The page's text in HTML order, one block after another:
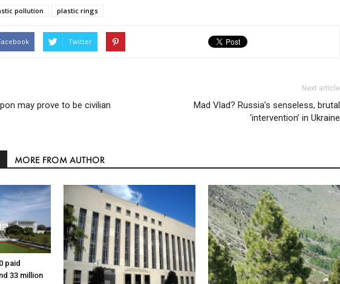
pollution plastic rings
Twitter
may prove to be civilian
Next article
Mad Vlad? Russia’s senseless, brutal
‘intervention’ in Ukraine
MORE FROM AUTHOR
paid
33 million